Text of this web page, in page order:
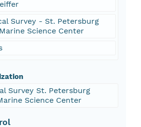
Survey - St. Petersburg
Science Center
Survey St. Petersburg
Science Center